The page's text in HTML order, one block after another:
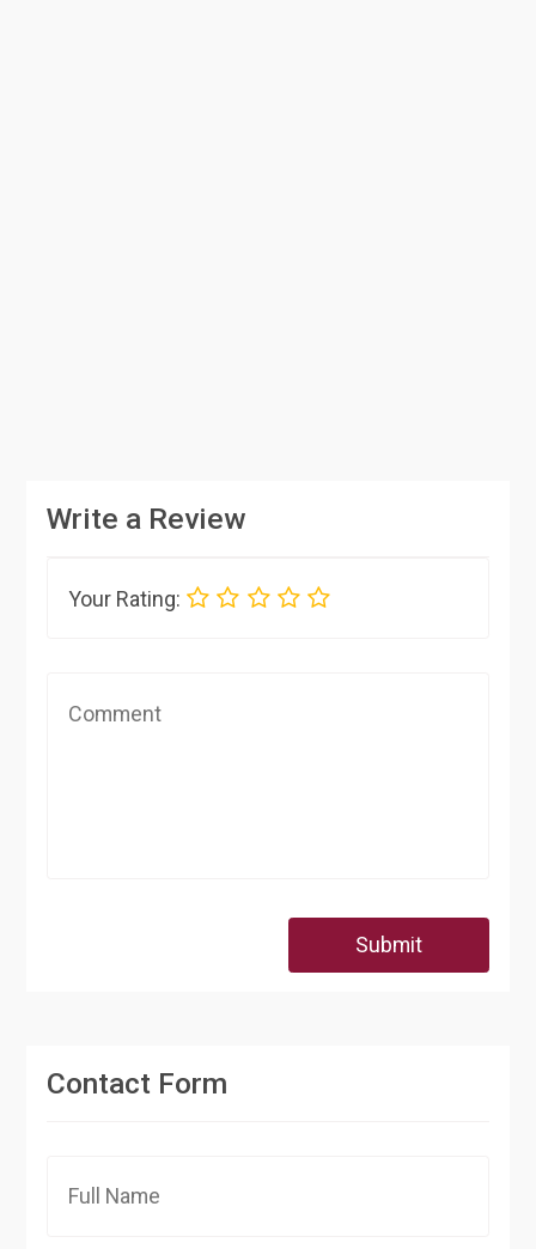
Write a Review
Your Rating:
Submit
Contact Form